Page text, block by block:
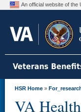
An official website of the
Veterans
HSR Home »
VA